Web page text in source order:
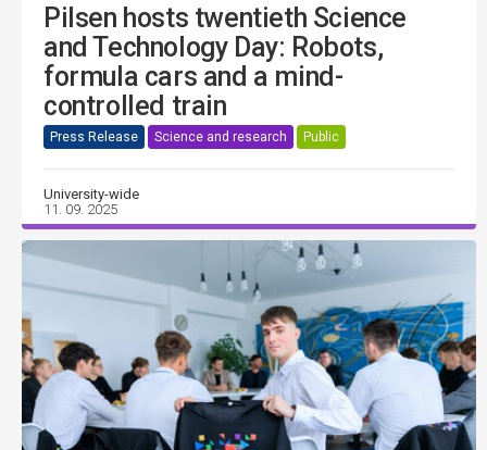
Pilsen hosts twentieth Science
and Technology Day: Robots,
formula cars and a mind-
controlled train
Press Release Science and research Public
University-wide
11. 09. 2025